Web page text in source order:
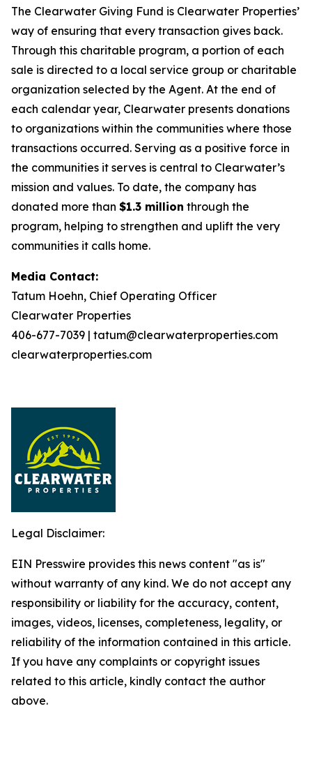
The Clearwater Giving Fund is Clearwater Properties’
way of ensuring that every transaction gives back.
Through this charitable program, a portion of each
sale is directed to a local service group or charitable
organization selected by the Agent. At the end of
each calendar year, Clearwater presents donations
to organizations within the communities where those
transactions occurred. Serving as a positive force in
the communities it serves is central to Clearwater’s
mission and values. To date, the company has
donated more than $1.3 million through the
program, helping to strengthen and uplift the very
communities it calls home.
Media Contact:
Tatum Hoehn, Chief Operating Officer
Clearwater Properties
406-677-7039 | tatum@clearwaterproperties.com
clearwaterproperties.com
Legal Disclaimer:
EIN Presswire provides this news content "as is"
without warranty of any kind. We do not accept any
responsibility or liability for the accuracy, content,
images, videos, licenses, completeness, legality, or
reliability of the information contained in this article.
If you have any complaints or copyright issues
related to this article, kindly contact the author
above.